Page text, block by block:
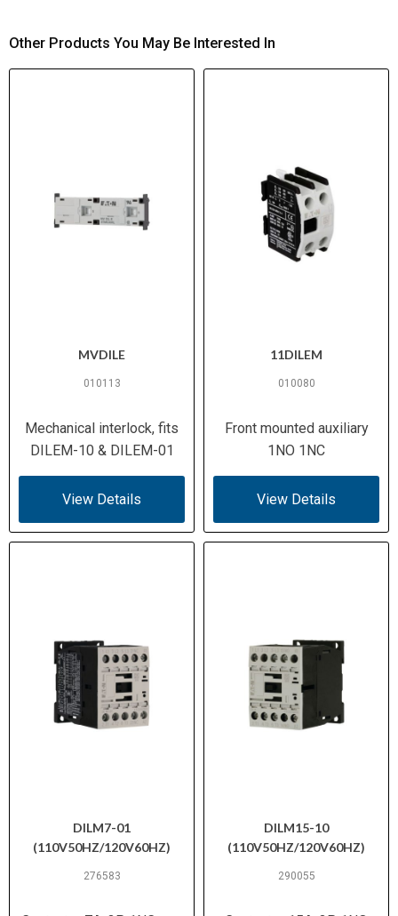
Other Products You May Be Interested In
MVDILE
010113
Mechanical interlock, fits
DILEM-10 & DILEM-01
View Details
11DILEM
010080
Front mounted auxiliary
1NO 1NC
View Details
DILM7-01
(110V50HZ/120V60HZ)
276583
DILM15-10
(110V50HZ/120V60HZ)
290055